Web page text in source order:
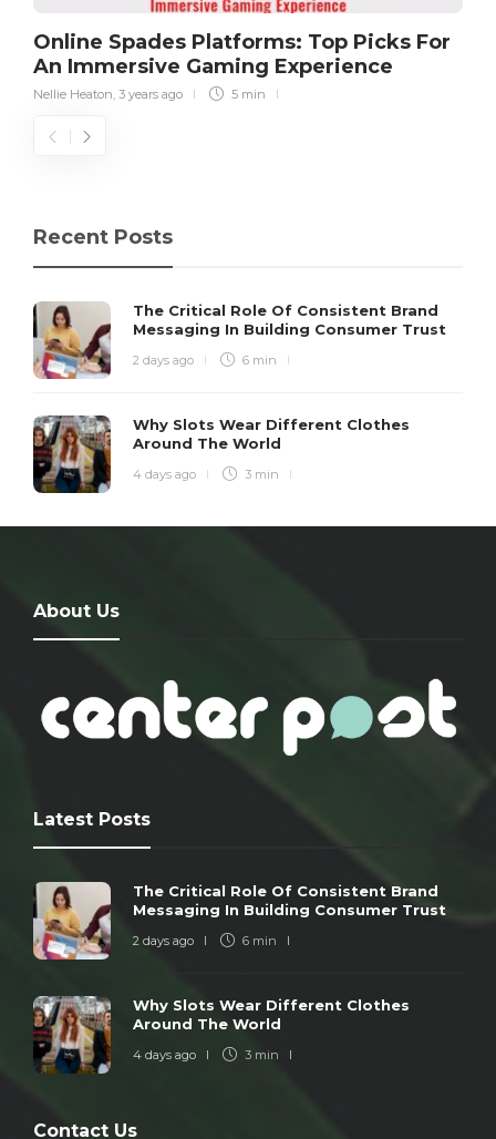
Online Spades Platforms: Top Picks For
An Immersive Gaming Experience
Nellie Heaton 3 years ago 5 min
Recent Posts
The Critical Role Of Consistent Brand
Messaging In Building Consumer Trust
2 days ago 6 min
Why Slots Wear Different Clothes
Around The World
4 days ago 3 min
About Us
Latest Posts
The Critical Role Of Consistent Brand
Messaging In Building Consumer Trust
2 days ago 6 min
Why Slots Wear Different Clothes
Around The World
4 days ago 3 min
Contact Us